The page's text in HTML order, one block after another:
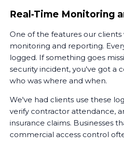
Real-Time Monitoring
One of the features our clients
monitoring and reporting.
logged. If something goes
security incident, you've got a
who was where and when.
We've had clients use these
verify contractor attendance,
insurance claims. Businesses
commercial access control